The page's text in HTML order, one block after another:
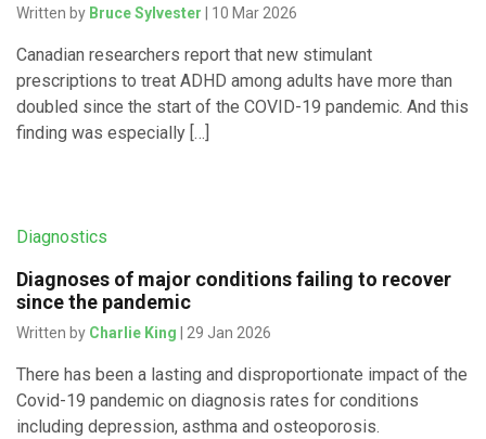
Written by Bruce Sylvester | 10 Mar 2026
Canadian researchers report that new stimulant
prescriptions to treat ADHD among adults have more than
doubled since the start of the COVID-19 pandemic. And this
finding was especially […]
Diagnostics
Diagnoses of major conditions failing to recover
since the pandemic
Written by Charlie King | 29 Jan 2026
There has been a lasting and disproportionate impact of the
Covid-19 pandemic on diagnosis rates for conditions
including depression, asthma and osteoporosis.